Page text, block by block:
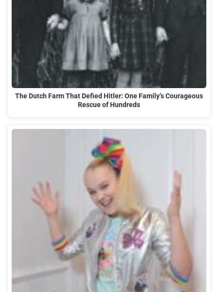
The Dutch Farm That Defied Hitler: One Family’s Courageous
Rescue of Hundreds